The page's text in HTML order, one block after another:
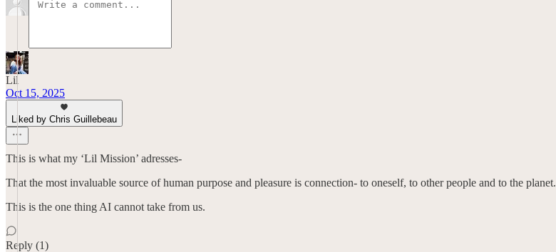
Lil
Oct 15, 2025
Liked by Chris Guillebeau
This is what my ‘Lil Mission’ adresses-
That the most invaluable source of human purpose and pleasure is connection- to oneself, to other people and to the planet.
This is the one thing AI cannot take from us.
Reply (1)